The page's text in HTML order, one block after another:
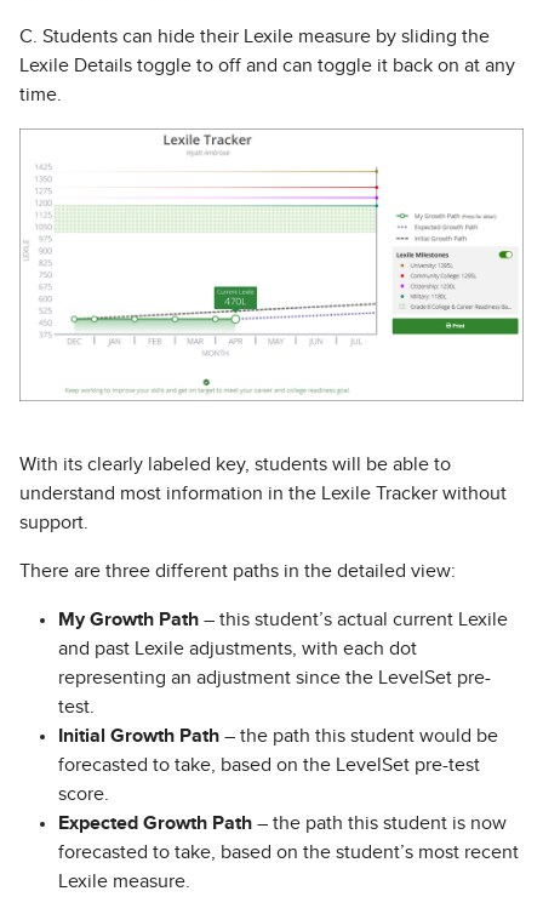
C. Students can hide their Lexile measure by sliding the
Lexile Details toggle to off and can toggle it back on at any
time.
With its clearly labeled key, students will be able to
understand most information in the Lexile Tracker without
support.
There are three different paths in the detailed view:
My Growth Path – this student’s actual current Lexile
and past Lexile adjustments, with each dot
representing an adjustment since the LevelSet pre-
test.
Initial Growth Path – the path this student would be
forecasted to take, based on the LevelSet pre-test
score.
Expected Growth Path – the path this student is now
forecasted to take, based on the student’s most recent
Lexile measure.